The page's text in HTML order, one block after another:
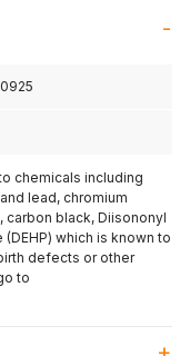
chemicals including
lead, chromium
black, Diisononyl
which is known to
defects or other
to